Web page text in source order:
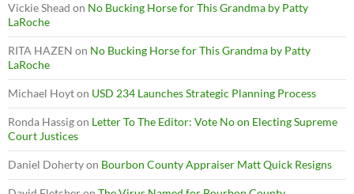
Vickie Shead on No Bucking Horse for This Grandma by Patty
LaRoche
RITA HAZEN on No Bucking Horse for This Grandma by Patty
LaRoche
Michael Hoyton USD 234 Launches Strategic Planning Process
Ronda Hassigon Letter To The Editor: Vote No on Electing Supreme
Court Justices
Daniel Dohertyon Bourbon County Appraiser Matt Quick Resigns